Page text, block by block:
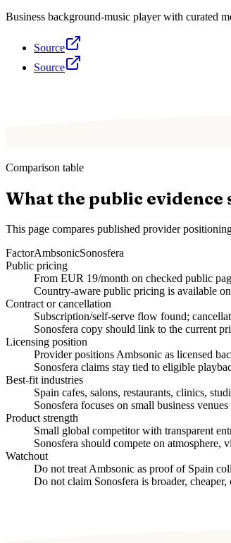
Business background-music player with curated
Source
Source
Comparison table
What the public evidence
This page compares published provider
FactorAmbsonicSonosfera
Public pricing
From EUR 19/month on checked public
Country-aware public pricing is available
Contract or cancellation
Subscription/self-serve flow found;
Sonosfera copy should link to the current
Licensing position
Provider positions Ambsonic as licensed
Sonosfera claims stay tied to eligible
Best-fit industries
Spain cafes, salons, restaurants, clinics,
Sonosfera focuses on small business
Product strength
Small global competitor with transparent
Sonosfera should compete on
Watchout
Do not treat Ambsonic as proof of Spain
Do not claim Sonosfera is broader,